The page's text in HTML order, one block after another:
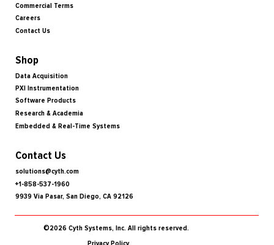
Commercial Terms
Careers
Contact Us
Shop
Data Acquisition
PXI Instrumentation
Software Products
Research & Academia
Embedded & Real-Time Systems
Contact Us
solutions@cyth.com
+1-858-537-1960
9939 Via Pasar, San Diego, CA 92126
©2026 Cyth Systems, Inc. All rights reserved.